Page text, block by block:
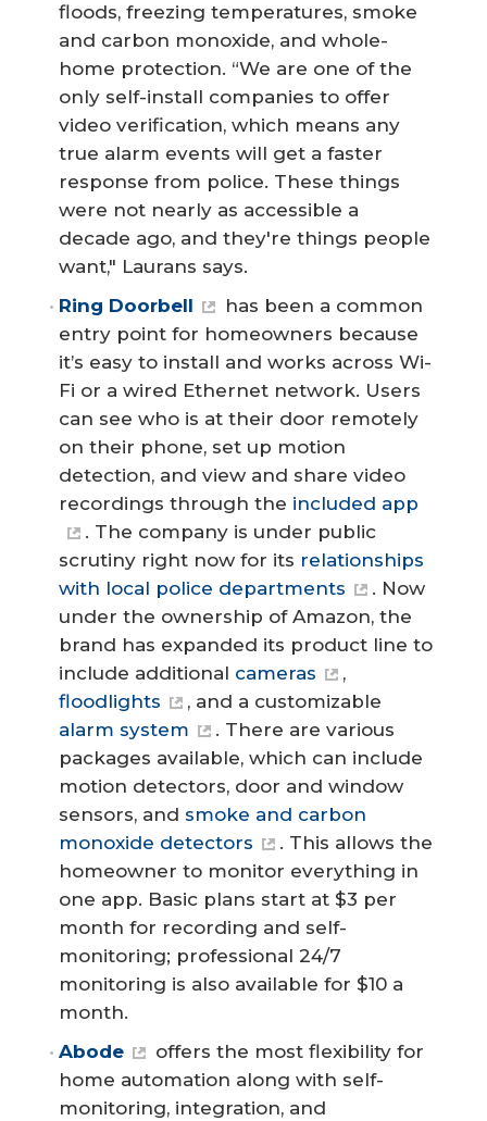
floods, freezing temperatures, smoke
and carbon monoxide, and whole-
home protection. “We are one of the
only self-install companies to offer
video verification, which means any
true alarm events will get a faster
response from police. These things
were not nearly as accessible a
decade ago, and they're things people
want," Laurans says.
Ring Doorbell
has been a common
entry point for homeowners because
it’s easy to install and works across Wi-
Fi or a wired Ethernet network. Users
can see who is at their door remotely
on their phone, set up motion
detection, and view and share video
recordings through the included app
. The company is under public
scrutiny right now for its relationships
with local police departments
. Now
under the ownership of Amazon, the
brand has expanded its product line to
include additional cameras
,
floodlights
, and a customizable
alarm system
. There are various
packages available, which can include
motion detectors, door and window
sensors, and smoke and carbon
monoxide detectors
. This allows the
homeowner to monitor everything in
one app. Basic plans start at $3 per
month for recording and self-
monitoring; professional 24/7
monitoring is also available for $10 a
month.
Abode
offers the most flexibility for
home automation along with self-
monitoring, integration, and